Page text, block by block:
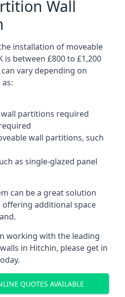
Wall
installation of moveable
is between £800 to £1,200
vary depending on
partitions required
wall partitions, such
as single-glazed panel
can be a great solution
additional space
working with the leading
in Hitchin, please get in
QUOTES AVAILABLE